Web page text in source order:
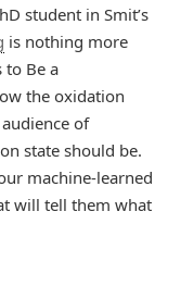
student in Smit’s
is nothing more
to Be a
the oxidation
of
state should be.
machine-learned
will tell them what